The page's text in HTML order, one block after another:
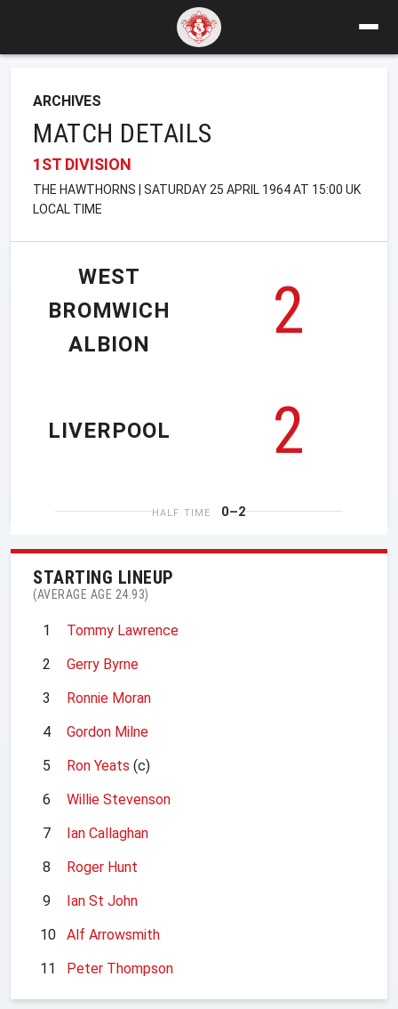
ARCHIVES
MATCH DETAILS
1ST DIVISION
THE HAWTHORNS | SATURDAY 25 APRIL 1964 AT 15:00 UK
LOCAL TIME
WEST
BROMWICH
ALBION
2
2
LIVERPOOL
HALF TIME 0–2
STARTING LINEUP
(AVERAGE AGE 24.93)
1
Tommy Lawrence
2
Gerry Byrne
3
Ronnie Moran
4
Gordon Milne
5
Ron Yeats (c)
6
Willie Stevenson
7
Ian Callaghan
8
Roger Hunt
9
Ian St John
10
Alf Arrowsmith
11
Peter Thompson